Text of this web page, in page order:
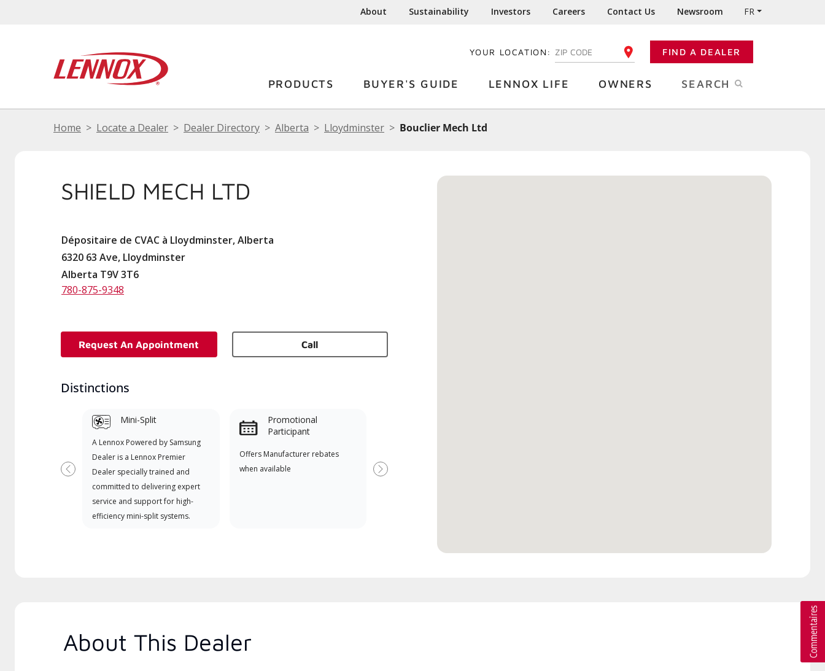
About Sustainability Investors Careers Contact Us Newsroom FR
YOUR LOCATION: ENTER YOUR ZIP CODE FIND A DEALER
PRODUCTS BUYER'S GUIDE LENNOX LIFE OWNERS SEARCH
Home Locate a Dealer Dealer Directory Alberta Lloydminster Bouclier Mech Ltd
SHIELD MECH LTD
Dépositaire de CVAC à Lloydminster, Alberta
6320 63 Ave, Lloydminster
Alberta T9V 3T6
780-875-9348
Request An Appointment Call
Distinctions
Mini-Split
A Lennox Powered by Samsung
Dealer is a Lennox Premier
Dealer specially trained and
committed to delivering expert
service and support for high-
efficiency mini-split systems.
Promotional
Participant
Offers Manufacturer rebates
when available
Previous Next
About This Dealer